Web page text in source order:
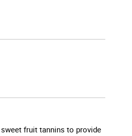
fruit tannins to provide